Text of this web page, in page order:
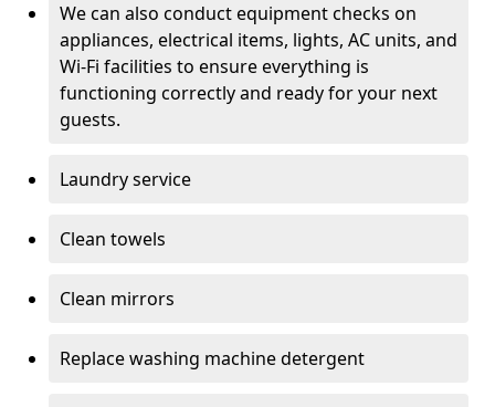
We can also conduct equipment checks on
appliances, electrical items, lights, AC units, and
Wi-Fi facilities to ensure everything is
functioning correctly and ready for your next
guests.
Laundry service
Clean towels
Clean mirrors
Replace washing machine detergent